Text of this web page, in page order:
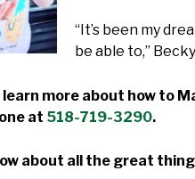
“It’s been my
be able to,”
more about how to
at 518-719-3290.
about all the great